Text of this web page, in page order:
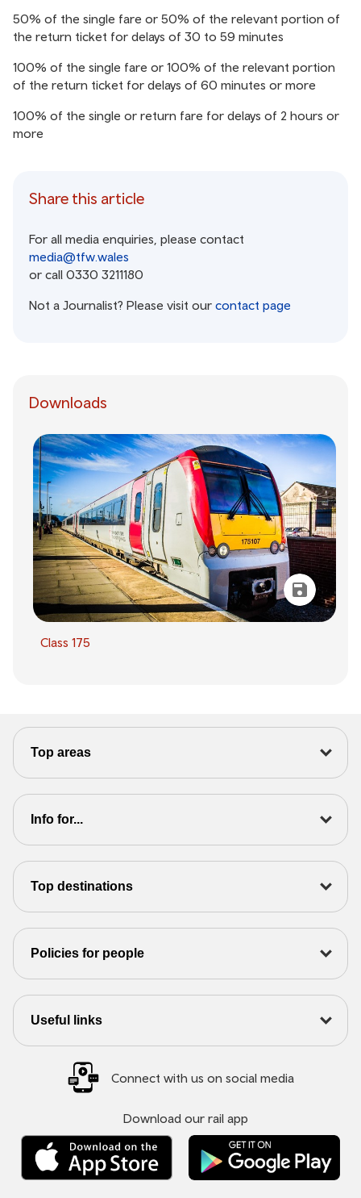
50% of the single fare or 50% of the relevant portion of
the return ticket for delays of 30 to 59 minutes
100% of the single fare or 100% of the relevant portion
of the return ticket for delays of 60 minutes or more
100% of the single or return fare for delays of 2 hours or
more
Share this article
For all media enquiries, please contact
media@tfw.wales
or call 0330 3211180
Not a Journalist? Please visit our contact page
Downloads
Class 175
Top areas
Info for...
Top destinations
Policies for people
Useful links
Connect with us on social media
Download our rail app